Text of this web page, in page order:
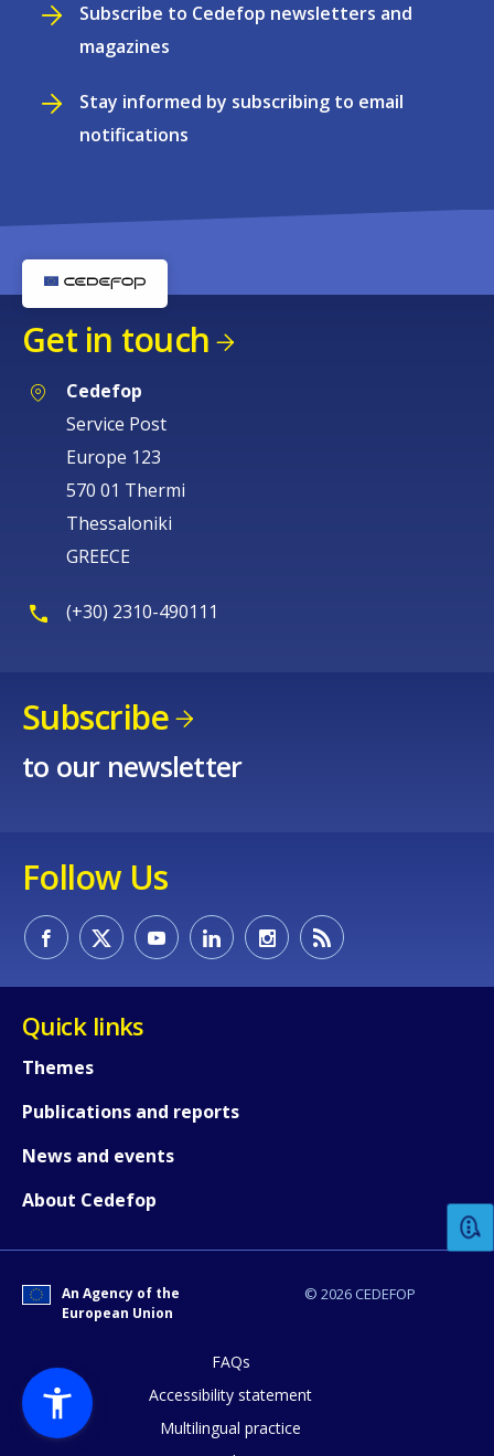
Subscribe to Cedefop newsletters and
magazines
Stay informed by subscribing to email
notifications
Get in touch
Cedefop
Service Post
Europe 123
570 01 Thermi
Thessaloniki
GREECE
(+30) 2310-490111
Subscribe
to our newsletter
Follow Us
Quick links
Themes
Publications and reports
News and events
About Cedefop
© 2026 CEDEFOP
An Agency of the
European Union
FAQs
Accessibility statement
Multilingual practice
Any additional comments or
page?